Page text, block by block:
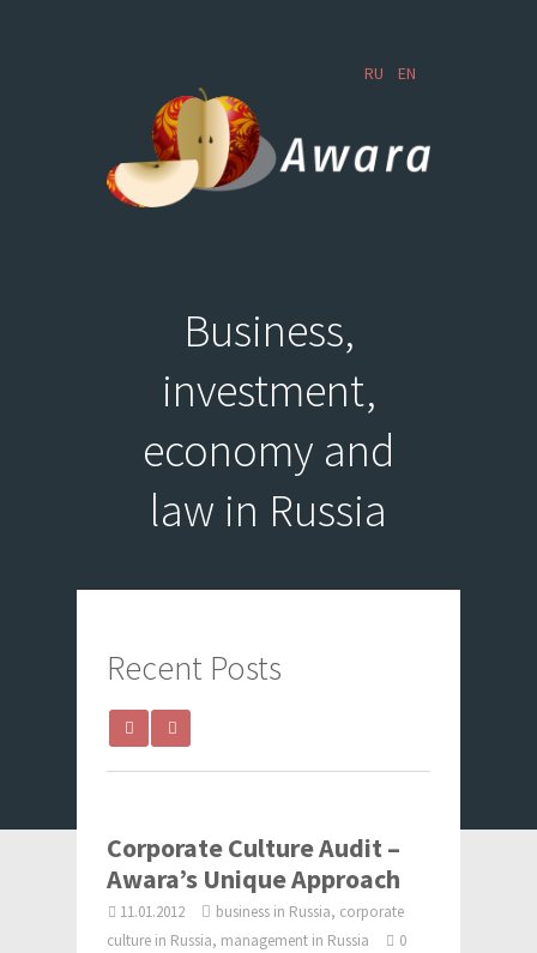
RU EN
Business,
investment,
economy and
law in Russia
Recent Posts
Corporate Culture Audit –
Awara’s Unique Approach
11.01.2012
business in Russia, corporate
culture in Russia, management in Russia
0